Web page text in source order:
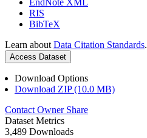
RIS
BibTeX
Learn about Data Citation Standards.
Access Dataset
Download Options
Download ZIP (10.0 MB)
Contact Owner Share
Dataset Metrics
3,489 Downloads